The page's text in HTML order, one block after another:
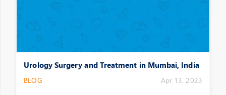
Urology Surgery and Treatment in Mumbai, India
BLOG Apr 13, 2023